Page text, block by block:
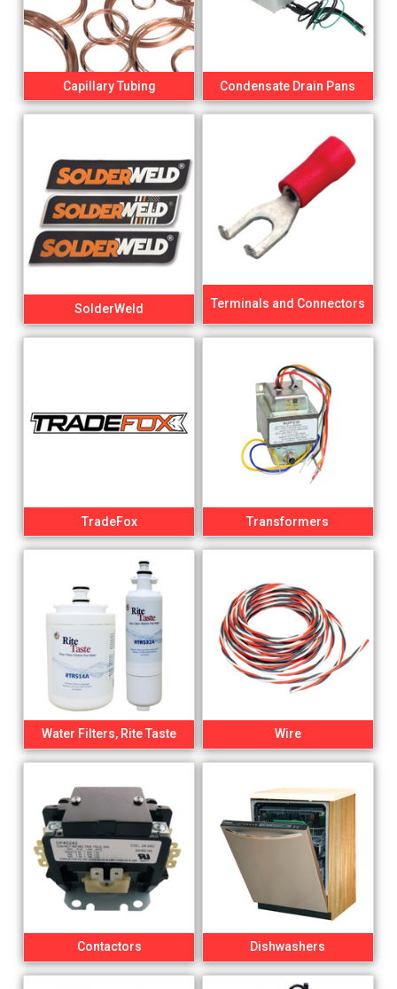
Capillary Tubing Condensate Drain Pans
SolderWeld Terminals and Connectors
TradeFox Transformers
Water Filters, Rite Taste Wire
Contactors Dishwashers